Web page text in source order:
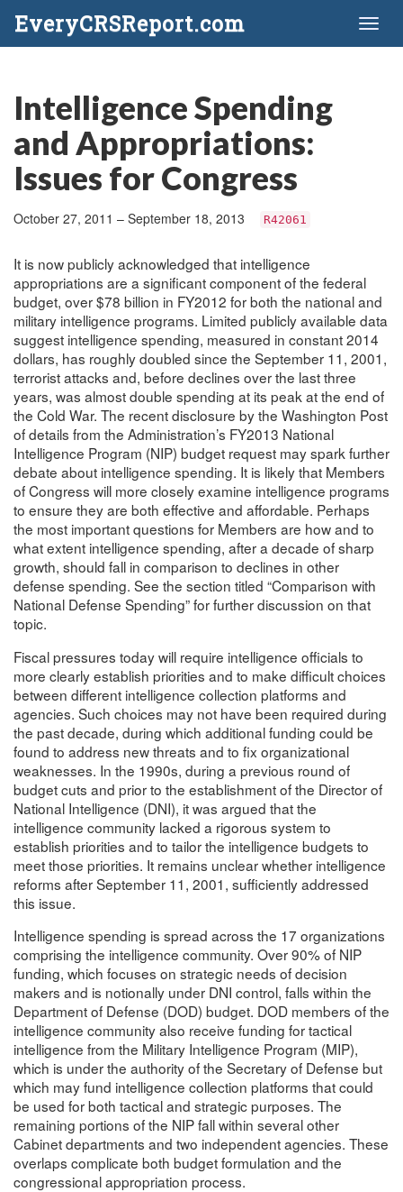
EveryCRSReport.com
Intelligence Spending
and Appropriations:
Issues for Congress
October 27, 2011 – September 18, 2013 R42061
It is now publicly acknowledged that intelligence
appropriations are a significant component of the federal
budget, over $78 billion in FY2012 for both the national and
military intelligence programs. Limited publicly available data
suggest intelligence spending, measured in constant 2014
dollars, has roughly doubled since the September 11, 2001,
terrorist attacks and, before declines over the last three
years, was almost double spending at its peak at the end of
the Cold War. The recent disclosure by the Washington Post
of details from the Administration’s FY2013 National
Intelligence Program (NIP) budget request may spark further
debate about intelligence spending. It is likely that Members
of Congress will more closely examine intelligence programs
to ensure they are both effective and affordable. Perhaps
the most important questions for Members are how and to
what extent intelligence spending, after a decade of sharp
growth, should fall in comparison to declines in other
defense spending. See the section titled “Comparison with
National Defense Spending” for further discussion on that
topic.
Fiscal pressures today will require intelligence officials to
more clearly establish priorities and to make difficult choices
between different intelligence collection platforms and
agencies. Such choices may not have been required during
the past decade, during which additional funding could be
found to address new threats and to fix organizational
weaknesses. In the 1990s, during a previous round of
budget cuts and prior to the establishment of the Director of
National Intelligence (DNI), it was argued that the
intelligence community lacked a rigorous system to
establish priorities and to tailor the intelligence budgets to
meet those priorities. It remains unclear whether intelligence
reforms after September 11, 2001, sufficiently addressed
this issue.
Intelligence spending is spread across the 17 organizations
comprising the intelligence community. Over 90% of NIP
funding, which focuses on strategic needs of decision
makers and is notionally under DNI control, falls within the
Department of Defense (DOD) budget. DOD members of the
intelligence community also receive funding for tactical
intelligence from the Military Intelligence Program (MIP),
which is under the authority of the Secretary of Defense but
which may fund intelligence collection platforms that could
be used for both tactical and strategic purposes. The
remaining portions of the NIP fall within several other
Cabinet departments and two independent agencies. These
overlaps complicate both budget formulation and the
congressional appropriation process.